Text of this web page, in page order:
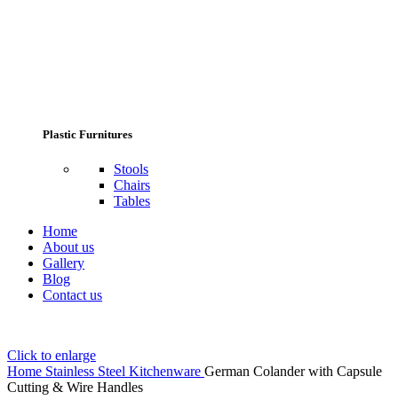
Plastic Furnitures
Stools
Chairs
Tables
Home
About us
Gallery
Blog
Contact us
Click to enlarge
Home Stainless Steel Kitchenware German Colander with Capsule
Cutting & Wire Handles